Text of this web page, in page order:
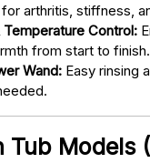
arthritis, stiffness,
Temperature Control:
from start to finish.
Wand: Easy rinsing
Tub Models